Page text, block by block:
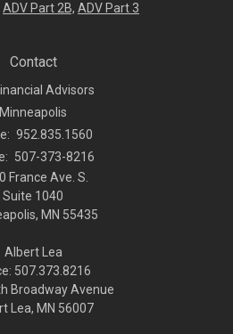
ADV Part 2B, ADV Part 3
Contact
Advisors
Minneapolis
952.835.1560
507-373-8216
France Ave. S.
Suite 1040
MN 55435
Albert Lea
507.373.8216
Broadway Avenue
Lea, MN 56007